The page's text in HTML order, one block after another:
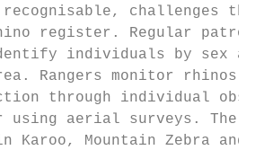
challenges
register. Regular
individuals by sex
Rangers monitor rhinos in
through individual
using aerial surveys. The
Karoo, Mountain Zebra